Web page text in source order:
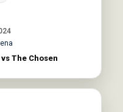
The Chosen